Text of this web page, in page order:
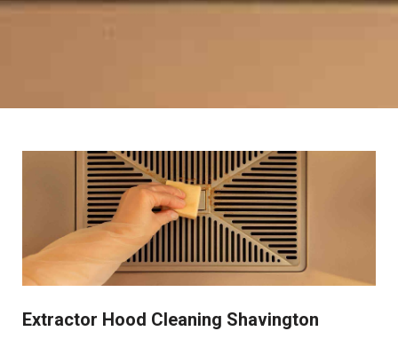
Extractor Hood Cleaning Shavington